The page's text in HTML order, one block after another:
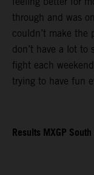
through and was
couldn’t make the
don’t have a lot to
fight each
trying to have fun
Results MXGP